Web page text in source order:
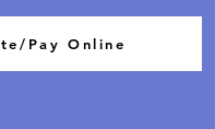
Pay Online